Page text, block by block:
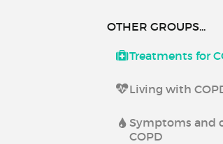
OTHER GROUPS...
Treatments for
Living with
Symptoms and
COPD